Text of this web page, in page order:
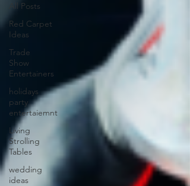
All Posts
Red Carpet
Ideas
Trade
Show
Entertainers
holidays
party
entertaiemnt
Living
Strolling
Tables
wedding
ideas